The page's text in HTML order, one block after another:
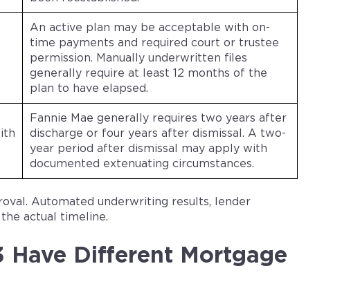
An active plan may be acceptable with on-
time payments and required court or trustee
permission. Manually underwritten files
generally require at least 12 months of the
plan to have elapsed.
Fannie Mae generally requires two years after
discharge or four years after dismissal. A two-
year period after dismissal may apply with
documented extenuating circumstances.
Automated underwriting results, lender
actual timeline.
Have Different Mortgage